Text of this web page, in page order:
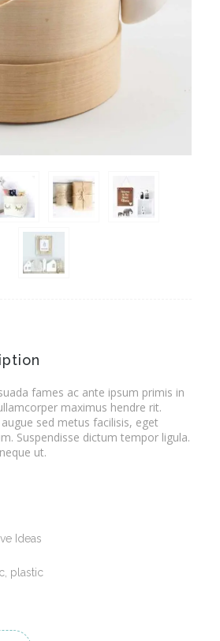
fames ac ante ipsum primis in
maximus hendre rit.
sed metus facilisis, eget
Suspendisse dictum tempor ligula.
ut.
Ideas
plastic